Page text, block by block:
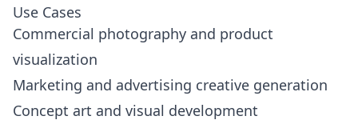
Use Cases
Commercial photography and product
visualization
Marketing and advertising creative generation
Concept art and visual development